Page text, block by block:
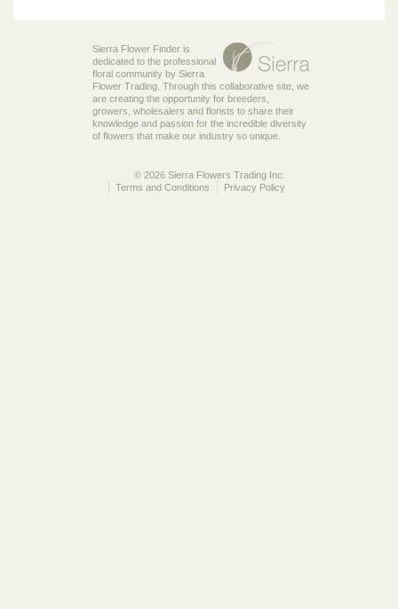
Sierra Flower Finder is
dedicated to the professional
floral community by Sierra
Flower Trading. Through this collaborative site, we
are creating the opportunity for breeders,
growers, wholesalers and florists to share their
knowledge and passion for the incredible diversity
of flowers that make our industry so unique.
© 2026 Sierra Flowers Trading Inc.
Privacy Policy
Terms and Conditions